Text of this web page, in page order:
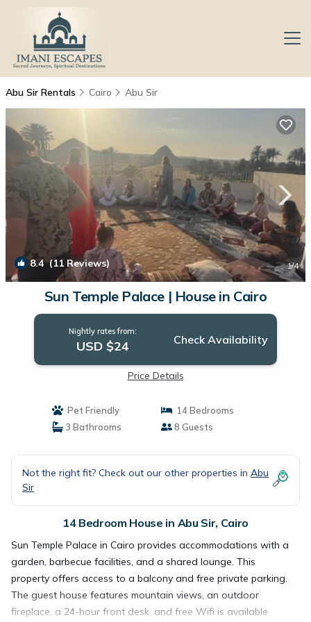
Abu Sir Rentals Cairo Abu Sir
8.4(11 Reviews) 1/4
Sun Temple Palace | House in Cairo
Nightly rates from:
USD $24 Check Availability
Price Details
Pet Friendly
14 Bedrooms
3 Bathrooms
8 Guests
Not the right fit? Check out our other properties in Abu
Sir
14 Bedroom House in Abu Sir, Cairo
Sun Temple Palace in Cairo provides accommodations with a
garden, barbecue facilities, and a shared lounge. This
property offers access to a balcony and free private parking.
The guest house features mountain views, an outdoor
fireplace, a 24-hour front desk, and free Wifi is available